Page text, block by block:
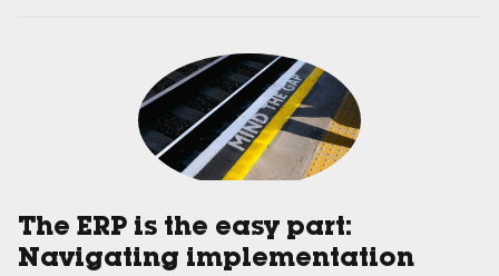
The ERP is the easy part:
Navigating implementation